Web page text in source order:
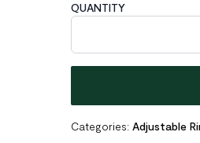
QUANTITY
Irregular Geometric
Categories: Adjustable